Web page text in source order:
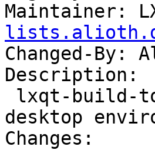
Maintainer:
Changed-By:
Description:
desktop
Changes: